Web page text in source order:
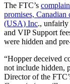
The FTC’s
promises,
(USA) Inc., unfairly
and VIP Support
were hidden and
“Hopper deceived
not include hidden,
Director of the